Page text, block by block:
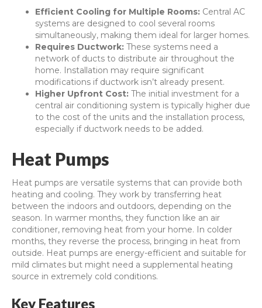
Efficient Cooling for Multiple Rooms: Central AC
systems are designed to cool several rooms
simultaneously, making them ideal for larger homes.
Requires Ductwork: These systems need a
network of ducts to distribute air throughout the
home. Installation may require significant
modifications if ductwork isn’t already present.
Higher Upfront Cost: The initial investment for a
central air conditioning system is typically higher due
to the cost of the units and the installation process,
especially if ductwork needs to be added.
Heat Pumps
Heat pumps are versatile systems that can provide both
heating and cooling. They work by transferring heat
between the indoors and outdoors, depending on the
season. In warmer months, they function like an air
conditioner, removing heat from your home. In colder
months, they reverse the process, bringing in heat from
outside. Heat pumps are energy-efficient and suitable for
mild climates but might need a supplemental heating
source in extremely cold conditions.
Key Features